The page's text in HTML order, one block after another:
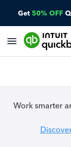
Get 50% OFF
Work smarter